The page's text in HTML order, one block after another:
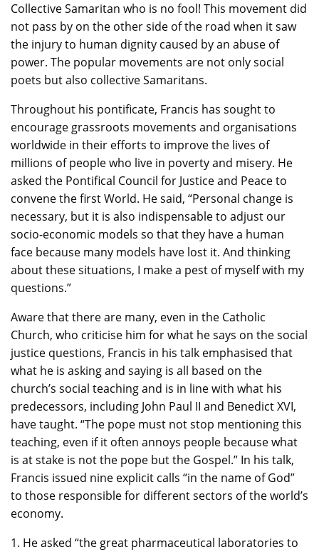
Collective Samaritan who is no fool! This movement did
not pass by on the other side of the road when it saw
the injury to human dignity caused by an abuse of
power. The popular movements are not only social
poets but also collective Samaritans.
Throughout his pontificate, Francis has sought to
encourage grassroots movements and organisations
worldwide in their efforts to improve the lives of
millions of people who live in poverty and misery. He
asked the Pontifical Council for Justice and Peace to
convene the first World. He said, “Personal change is
necessary, but it is also indispensable to adjust our
socio-economic models so that they have a human
face because many models have lost it. And thinking
about these situations, I make a pest of myself with my
questions.”
Aware that there are many, even in the Catholic
Church, who criticise him for what he says on the social
justice questions, Francis in his talk emphasised that
what he is asking and saying is all based on the
church’s social teaching and is in line with what his
predecessors, including John Paul II and Benedict XVI,
have taught. “The pope must not stop mentioning this
teaching, even if it often annoys people because what
is at stake is not the pope but the Gospel.” In his talk,
Francis issued nine explicit calls “in the name of God”
to those responsible for different sectors of the world’s
economy.
1. He asked “the great pharmaceutical laboratories to